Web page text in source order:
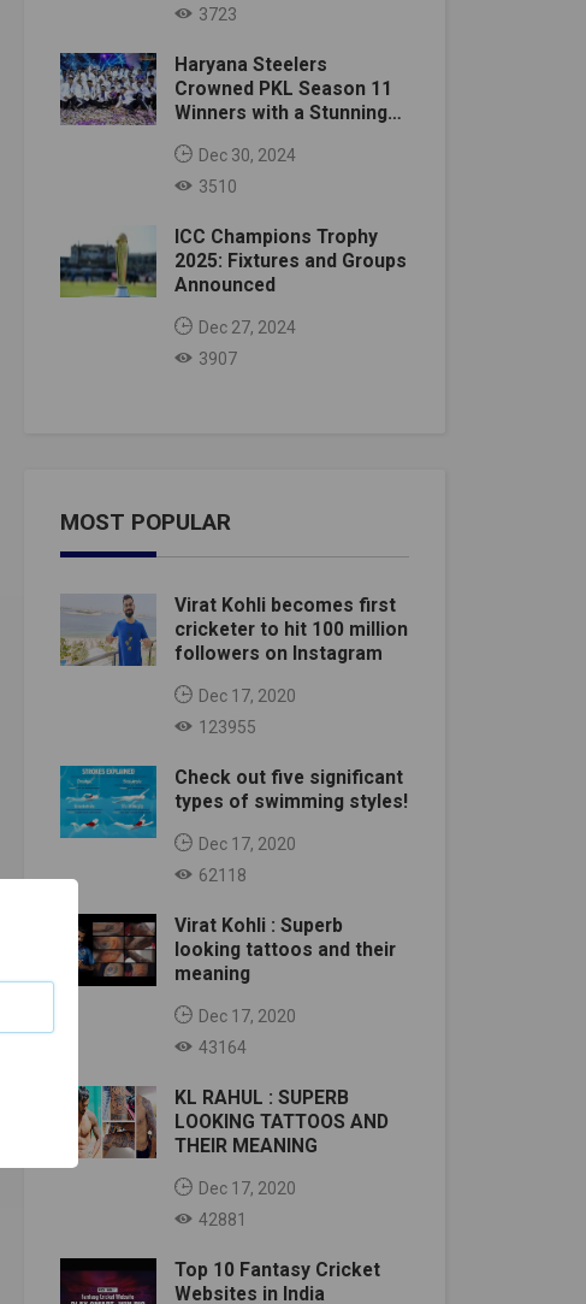
3723
Haryana Steelers
Crowned PKL Season 11
Winners with a Stunning
Dec 30, 2024
3510
ICC Champions Trophy
2025: Fixtures and Groups
Announced
Dec 27, 2024
3907
MOST POPULAR
Virat Kohli becomes first
cricketer to hit 100 million
followers on Instagram
Dec 17, 2020
123955
Check out five significant
types of swimming styles!
Dec 17, 2020
62118
Virat Kohli : Superb
looking tattoos and their
meaning
Dec 17, 2020
43164
KL RAHUL : SUPERB
LOOKING TATTOOS AND
THEIR MEANING
Dec 17, 2020
42881
Top 10 Fantasy Cricket
Websites in India